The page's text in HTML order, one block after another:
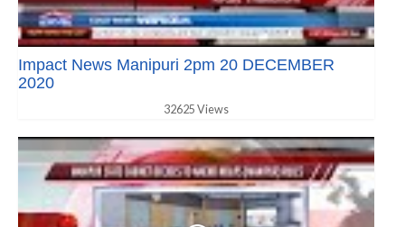
Impact News Manipuri 2pm 20 DECEMBER
2020
32625 Views